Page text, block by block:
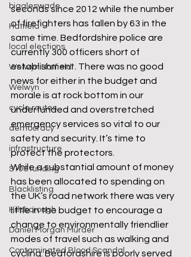
biggleswade
Hatfield
local elections
Welwyn Hatfield
Welwyn
cycle routes
democracy
infrastructure
S106 funding
Blacklisting
Hillsborough
Daniel Morgan Murder
Contaminated Blood Scandal
seconds since 2012 while the number
of firefighters has fallen by 63 in the
same time. Bedfordshire police are
currently 300 officers short of
establishment. There was no good
news for either in the budget and
morale is at rock bottom in our
underfunded and overstretched
emergency services so vital to our
safety and security. It’s time to
protect the protectors.
While a substantial amount of money
has been allocated to spending on
the UK’s road network there was very
little in the budget to encourage a
change to environmentally friendlier
modes of travel such as walking and
cycling. Bedfordshire is poorly served